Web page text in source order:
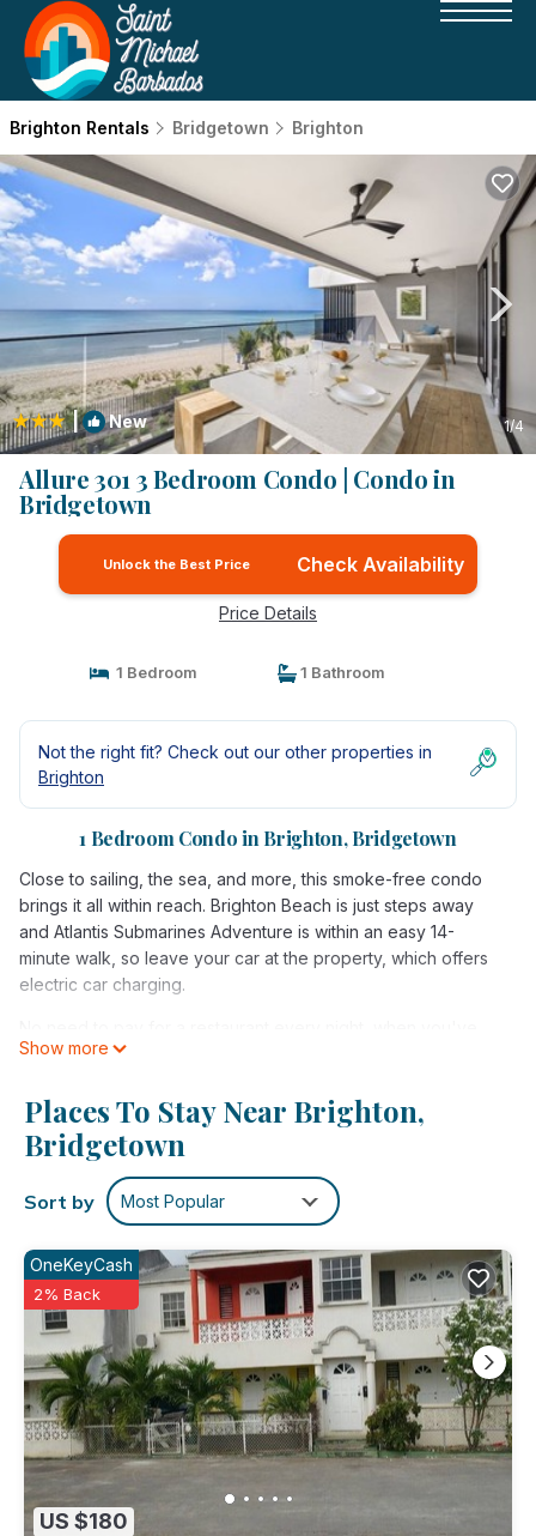
Brighton Rentals Bridgetown Brighton
| New 1/4
Allure 301 3 Bedroom Condo | Condo in
Bridgetown
Unlock the Best Price Check Availability
Price Details
1 Bedroom 1 Bathroom
Not the right fit? Check out our other properties in
Brighton
1 Bedroom Condo in Brighton, Bridgetown
Close to sailing, the sea, and more, this smoke-free condo
brings it all within reach. Brighton Beach is just steps away
and Atlantis Submarines Adventure is within an easy 14-
minute walk, so leave your car at the property, which offers
electric car charging.
got an oven and a refrigerator on hand, as well as a coffee
TV. And you can even pack a bit lighter because there's a
washer and dryer.
Show more
Places To Stay Near Brighton,
Bridgetown
Sort by Most Popular
US $180
OneKeyCash
2% Back